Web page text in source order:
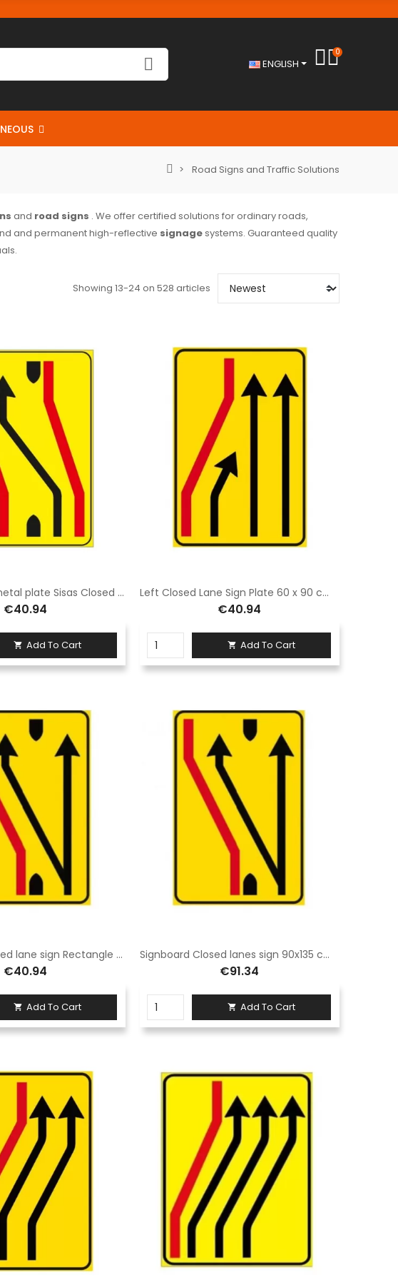
ENGLISH
0
Road Signs and Traffic Solutions
and road signs . We offer certified solutions for ordinary roads,
and permanent high-reflective signagesystems. Guaranteed quality
Showing 13-24 on 528 articles
Class 1 sheet metal plate Sisas Closed carriageway sign measuring 60x90 cm on a yellow background
€40.94
 Add To Cart
Left Closed Lane Sign Plate 60 x 90 cm Class 1 Fig. 411/B left Galvanized sheet metal or aluminum
€40.94
 Add To Cart
Signboard Closed lane sign Rectangle 60 × 90 cm Class 1 Fig. 411/c Galvanised sheet metal or aluminium
€40.94
 Add To Cart
Signboard Closed lanes sign 90x135 cm Class 1 Fig. 411/c Galvanised sheet metal or aluminium
€91.34
 Add To Cart